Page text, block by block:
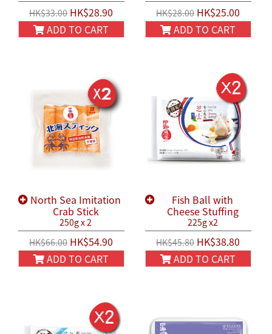
HK$33.00HK$28.90
ADD TO CART
HK$28.00HK$25.00
ADD TO CART
North Sea Imitation
Crab Stick
250g x 2
HK$66.00HK$54.90
ADD TO CART
Fish Ball with
Cheese Stuffing
225g x2
HK$45.80HK$38.80
ADD TO CART